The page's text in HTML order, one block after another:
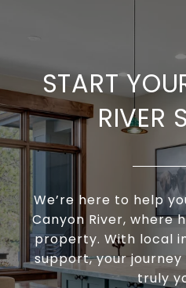
START
RIVER
We’re here to help
Canyon River, where
property. With local
support, your
truly